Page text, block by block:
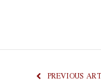
PREVIOUS